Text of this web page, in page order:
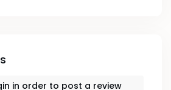
in order to post a review